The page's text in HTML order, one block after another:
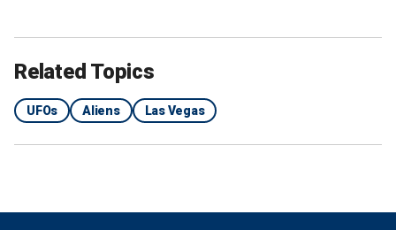
Related Topics
UFOs Aliens Las Vegas